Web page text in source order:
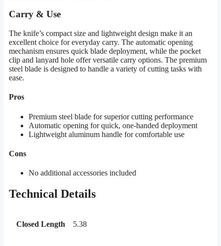
Carry & Use
The knife’s compact size and lightweight design make it an
excellent choice for everyday carry. The automatic opening
mechanism ensures quick blade deployment, while the pocket
clip and lanyard hole offer versatile carry options. The premium
steel blade is designed to handle a variety of cutting tasks with
ease.
Pros
Premium steel blade for superior cutting performance
Automatic opening for quick, one-handed deployment
Lightweight aluminum handle for comfortable use
Cons
No additional accessories included
Technical Details
Closed Length 5.38